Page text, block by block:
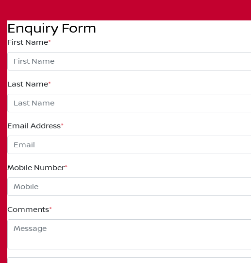
Enquiry Form
First Name*
Last Name*
Email Address*
Mobile Number*
Comments*